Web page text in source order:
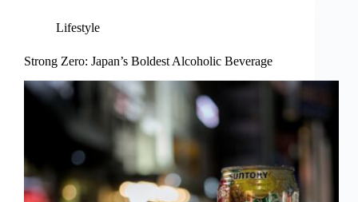
Lifestyle
Strong Zero: Japan’s Boldest Alcoholic Beverage